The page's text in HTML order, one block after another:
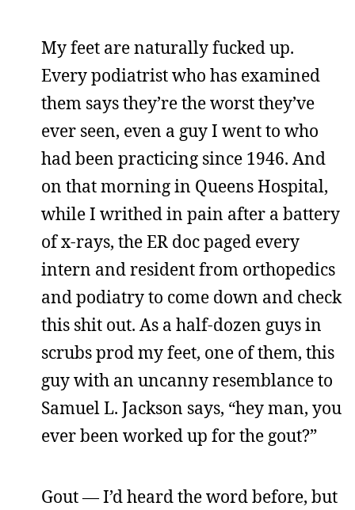
My feet are naturally fucked up.
Every podiatrist who has examined
them says they’re the worst they’ve
ever seen, even a guy I went to who
had been practicing since 1946. And
on that morning in Queens Hospital,
while I writhed in pain after a battery
of x-rays, the ER doc paged every
intern and resident from orthopedics
and podiatry to come down and check
this shit out. As a half-dozen guys in
scrubs prod my feet, one of them, this
guy with an uncanny resemblance to
Samuel L. Jackson says, “hey man, you
ever been worked up for the gout?”
Gout — I’d heard the word before, but